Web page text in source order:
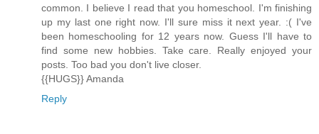
common. I believe I read that you homeschool. I'm finishing
up my last one right now. I'll sure miss it next year. :( I've
been homeschooling for 12 years now. Guess I'll have to
find some new hobbies. Take care. Really enjoyed your
posts. Too bad you don't live closer.
{{HUGS}} Amanda
Reply